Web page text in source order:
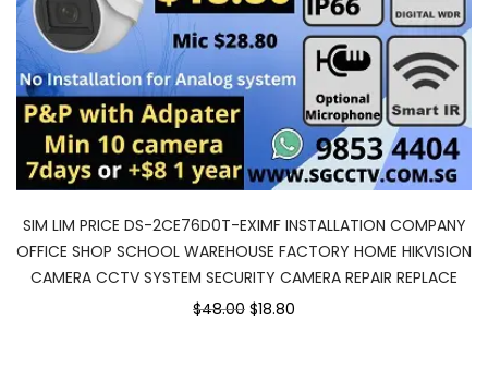
SIM LIM PRICE DS-2CE76D0T-EXIMF INSTALLATION COMPANY
OFFICE SHOP SCHOOL WAREHOUSE FACTORY HOME HIKVISION
CAMERA CCTV SYSTEM SECURITY CAMERA REPAIR REPLACE
$48.00 $18.80